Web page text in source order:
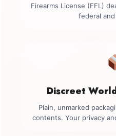
Firearms License (FFL)
federal
Discreet
Plain, unmarked
contents. Your privacy